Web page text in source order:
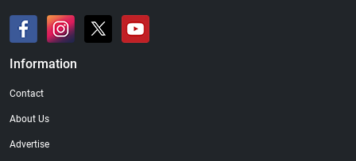
Information
Contact
About Us
Advertise